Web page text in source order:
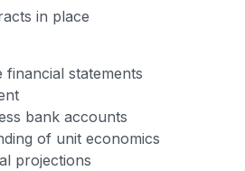
in place
financial statements
bank accounts
of unit economics
projections